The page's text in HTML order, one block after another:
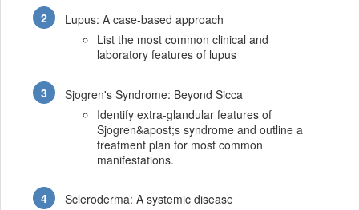
Lupus: A case-based approach
List the most common clinical and
laboratory features of lupus
Sjogren's Syndrome: Beyond Sicca
Identify extra-glandular features of
Sjogren&apost;s syndrome and outline a
treatment plan for most common
manifestations.
Scleroderma: A systemic disease